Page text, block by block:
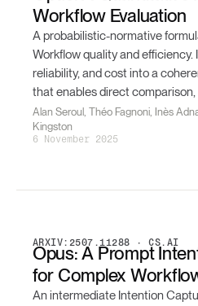
Workflow Evaluation
A probabilistic-normative
Workflow quality and
reliability, and cost into a
that enables direct
of Workflows — and supports
ranking, and Reinforcement
Alan Seroul, Théo Fagnoni, Inès
Kingston
6 November 2025
ARXIV:2507.11288 · CS.AI
Opus: A Prompt
for Complex
An intermediate Intention